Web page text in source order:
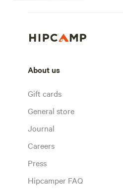
About us
Gift cards
General store
Journal
Careers
Press
Hipcamper FAQ